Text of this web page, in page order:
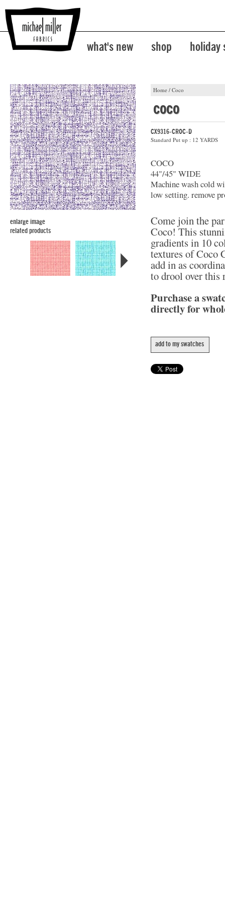
what's new shop holiday
Home / Coco
enlarge image
related products
coco
CX9316-CROC-D
Standard Put up : 12 YARDS
COCO
44"/45" WIDE
Machine wash cold
low setting. remove
Come join the
Coco! This
gradients in 10
textures of Coco
add in as
to drool over
Purchase a
directly for
add to my swatches